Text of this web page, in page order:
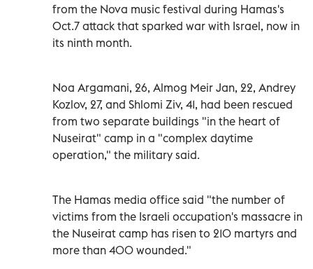
from the Nova music festival during Hamas's
Oct.7 attack that sparked war with Israel, now in
its ninth month.
Noa Argamani, 26, Almog Meir Jan, 22, Andrey
Kozlov, 27, and Shlomi Ziv, 41, had been rescued
from two separate buildings "in the heart of
Nuseirat" camp in a "complex daytime
operation," the military said.
The Hamas media office said "the number of
victims from the Israeli occupation's massacre in
the Nuseirat camp has risen to 210 martyrs and
more than 400 wounded."